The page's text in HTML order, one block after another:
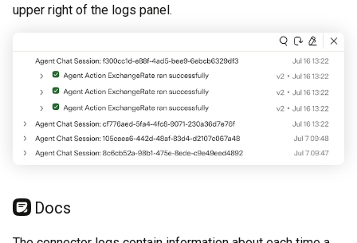
upper right of the logs panel.
Docs